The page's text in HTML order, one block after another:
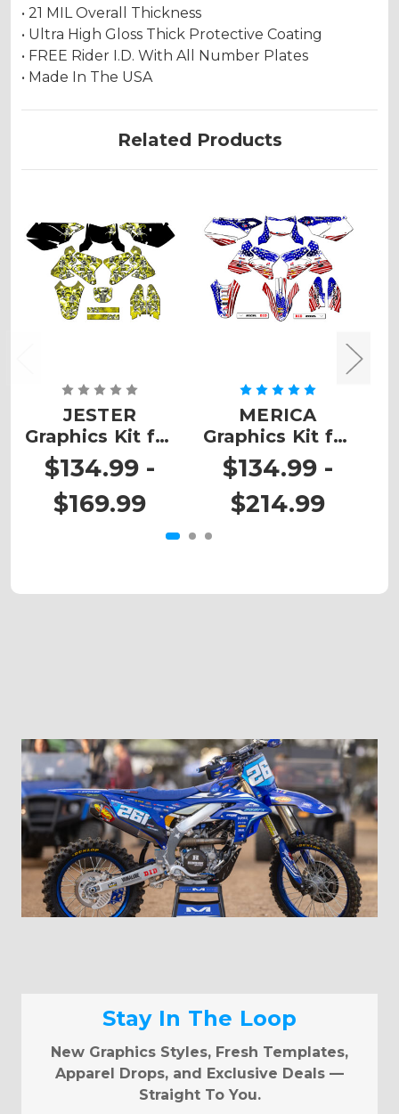
• 21 MIL Overall Thickness
• Ultra High Gloss Thick Protective Coating
• FREE Rider I.D. With All Number Plates
• Made In The USA
Related Products
JESTER
Graphics Kit for
DRZ 400
$134.99 -
$169.99
MERICA
Graphics Kit for
DRZ 400 SM
$134.99 -
$214.99
Stay In The Loop
New Graphics Styles, Fresh Templates,
Apparel Drops, and Exclusive Deals —
Straight To You.